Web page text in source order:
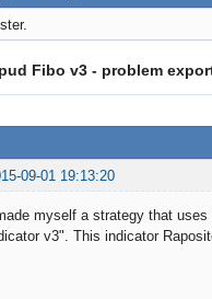
Fibo v3 - problem
09-01 19:13:20
myself a strategy that
v3". This indicator